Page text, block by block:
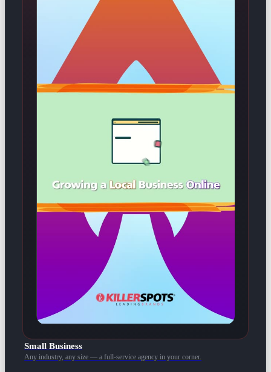
Small Business
Any industry, any size — a full-service agency in your corner.